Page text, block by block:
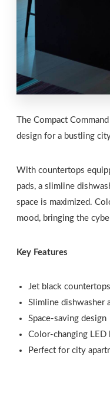
The Compact
design for a bustling
With countertops
pads, a slimline
space is maximized.
mood, bringing the
Key Features
Jet black countertops
Slimline dishwasher
Space-saving design
Color-changing LED
Perfect for city